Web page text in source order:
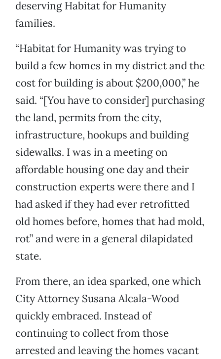
deserving Habitat for Humanity
families.
“Habitat for Humanity was trying to
build a few homes in my district and the
cost for building is about $200,000,” he
said. “[You have to consider] purchasing
the land, permits from the city,
infrastructure, hookups and building
sidewalks. I was in a meeting on
affordable housing one day and their
construction experts were there and I
had asked if they had ever retrofitted
old homes before, homes that had mold,
rot” and were in a general dilapidated
state.
From there, an idea sparked, one which
City Attorney Susana Alcala-Wood
quickly embraced. Instead of
continuing to collect from those
arrested and leaving the homes vacant